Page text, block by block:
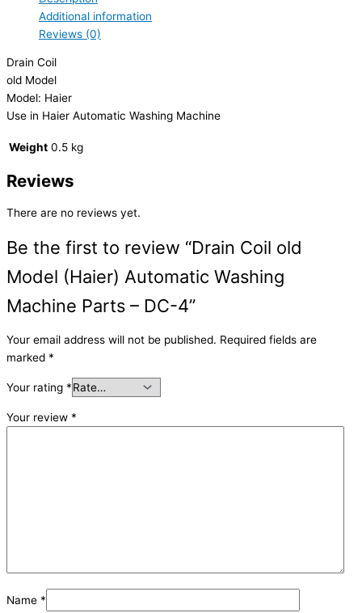
Additional information
Reviews (0)
Drain Coil
old Model
Model: Haier
Use in Haier Automatic Washing Machine
Weight 0.5 kg
Reviews
There are no reviews yet.
Be the first to review “Drain Coil old
Model (Haier) Automatic Washing
Machine Parts – DC-4”
Your email address will not be published. Required fields are
marked *
Your rating *
Your review *
Name *